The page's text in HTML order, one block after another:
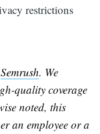
restrictions
Semrush. We
quality coverage
noted, this
an employee or a